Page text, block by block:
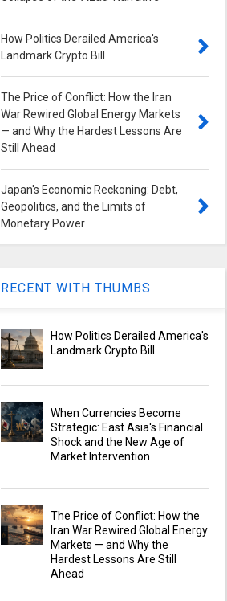
How Politics Derailed America's
Landmark Crypto Bill
The Price of Conflict: How the Iran
War Rewired Global Energy Markets
— and Why the Hardest Lessons Are
Still Ahead
Japan's Economic Reckoning: Debt,
Geopolitics, and the Limits of
Monetary Power
RECENT WITH THUMBS
How Politics Derailed America's
Landmark Crypto Bill
When Currencies Become
Strategic: East Asia's Financial
Shock and the New Age of
Market Intervention
The Price of Conflict: How the
Iran War Rewired Global Energy
Markets — and Why the
Hardest Lessons Are Still
Ahead